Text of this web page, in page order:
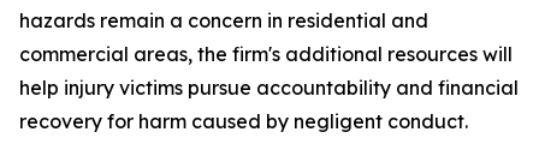
hazards remain a concern in residential and
commercial areas, the firm's additional resources will
help injury victims pursue accountability and financial
recovery for harm caused by negligent conduct.